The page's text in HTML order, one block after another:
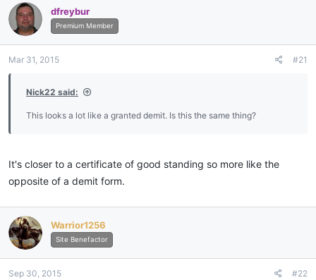
e
a
d
s
t
t
d
a
dfreybur
Premium Member
Mar 31, 2015 #21
Nick22 said:
This looks a lot like a granted demit. Is this the same thing?
It's closer to a certificate of good standing so more like the
opposite of a demit form.
Warrior1256
Site Benefactor
Sep 30, 2015 #22